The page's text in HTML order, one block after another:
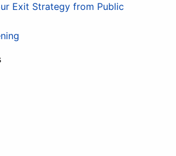
Exit Strategy from Public